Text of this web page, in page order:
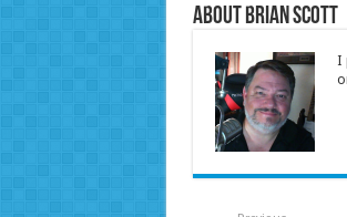
About Brian Scott
I